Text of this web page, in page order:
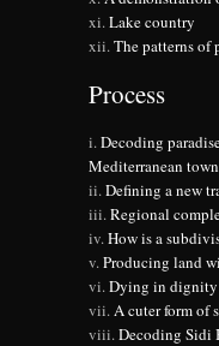
Lake country
The patterns of
Process
Decoding
Mediterranean
Defining a new
Regional
How is a
Producing land
Dying in dignity
A cuter form of
Decoding Sidi